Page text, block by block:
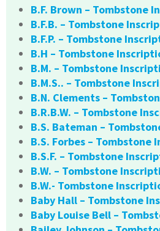
B.F. Brown – Tombstone
B.F.B. – Tombstone
B.F.P. – Tombstone
B.H – Tombstone
B.M. – Tombstone
B.M.S.. – Tombstone
B.N. Clements –
B.R.B.W. – Tombstone
B.S. Bateman –
B.S. Forbes – Tombstone
B.S.F. – Tombstone
B.W. – Tombstone
B.W.- Tombstone
Baby Hall – Tombstone
Baby Louise Bell –